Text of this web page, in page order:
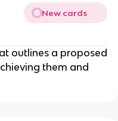
New cards
outlines a proposed
them and